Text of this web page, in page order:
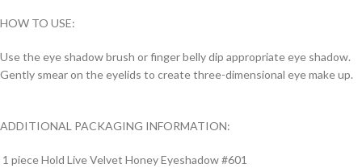
HOW TO USE:
Use the eye shadow brush or finger belly dip appropriate eye shadow.
Gently smear on the eyelids to create three-dimensional eye make up.
ADDITIONAL PACKAGING INFORMATION:
1 piece Hold Live Velvet Honey Eyeshadow #601